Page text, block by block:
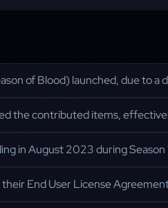
of Blood) launched, due to
the contributed items,
in August 2023 during Season
End User License